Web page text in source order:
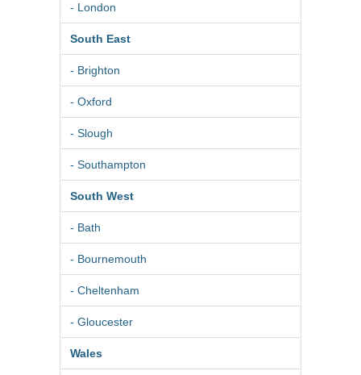
- London
South East
- Brighton
- Oxford
- Slough
- Southampton
South West
- Bath
- Bournemouth
- Cheltenham
- Gloucester
Wales